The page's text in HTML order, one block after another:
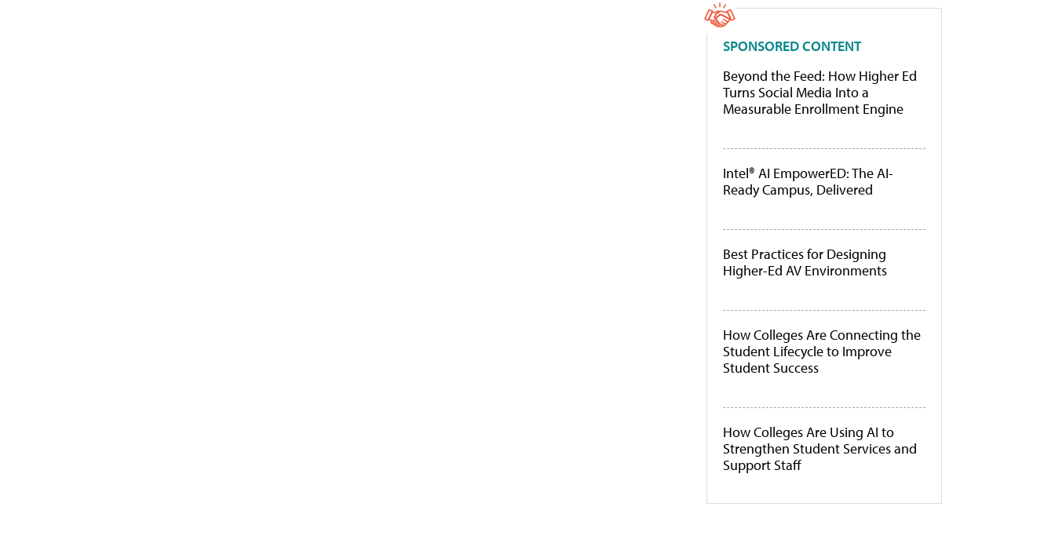
SPONSORED CONTENT
Beyond the Feed: How Higher Ed
Turns Social Media Into a
Measurable Enrollment Engine
Intel® AI EmpowerED: The AI-
Ready Campus, Delivered
Best Practices for Designing
Higher-Ed AV Environments
How Colleges Are Connecting the
Student Lifecycle to Improve
Student Success
How Colleges Are Using AI to
Strengthen Student Services and
Support Staff